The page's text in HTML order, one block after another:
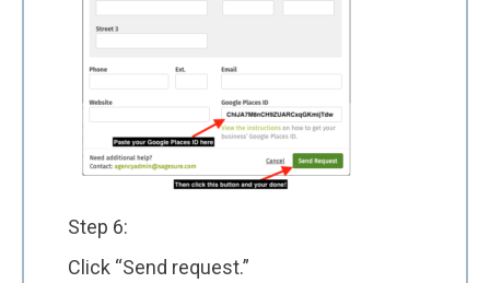
Step 6:
Click “Send request.”